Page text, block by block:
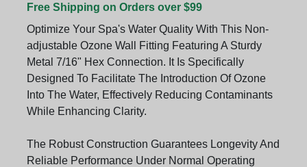
Free Shipping on Orders over $99
Optimize Your Spa's Water Quality With This Non-
adjustable Ozone Wall Fitting Featuring A Sturdy
Metal 7/16" Hex Connection. It Is Specifically
Designed To Facilitate The Introduction Of Ozone
Into The Water, Effectively Reducing Contaminants
While Enhancing Clarity.
The Robust Construction Guarantees Longevity And
Reliable Performance Under Normal Operating